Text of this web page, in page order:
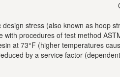
stress (also known as hoop
procedures of test method
at 73°F (higher temperatures
by a service factor